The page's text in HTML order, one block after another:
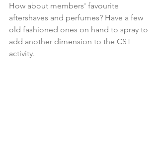
How about members' favourite
aftershaves and perfumes? Have a few
old fashioned ones on hand to spray to
add another dimension to the CST
activity.